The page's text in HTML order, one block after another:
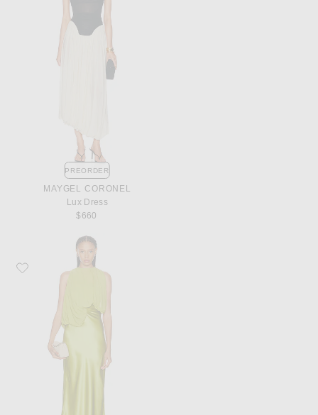
PREORDER
MAYGEL CORONEL
Lux Dress
$660
Favorite Christopher Esber Cumulus Midi Dress